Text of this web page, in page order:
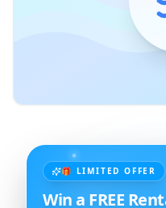
🎁 LIMITED OFFER
Win a FREE